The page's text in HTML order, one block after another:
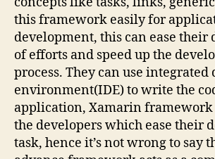
this framework easily for
development, this can ease their
of efforts and speed up the
process. They can use
environment(IDE) to write the
application, Xamarin framework
the developers which ease their
task, hence it’s not wrong to say